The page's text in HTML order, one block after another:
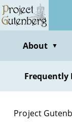
Skip
to
contentAbout ▼
Frequently
Project